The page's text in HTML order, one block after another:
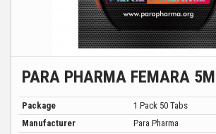
PARA PHARMA FEMARA
Package
1 Pack 50 Tabs
Manufacturer
Para Pharma